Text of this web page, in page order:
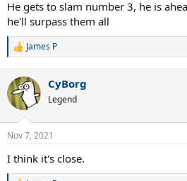
He gets to slam number 3, he is
he'll surpass them all
R
c
t
i
n
s
James P
CyBorg
Legend
Nov 7, 2021
I think it's close.